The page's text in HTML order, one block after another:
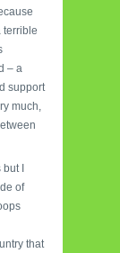
terrible
– a
support
much,
I
of
that